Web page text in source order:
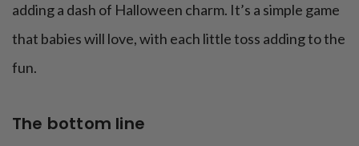
adding a dash of Halloween charm. It’s a simple game
that babies will love, with each little toss adding to the
fun.
The bottom line